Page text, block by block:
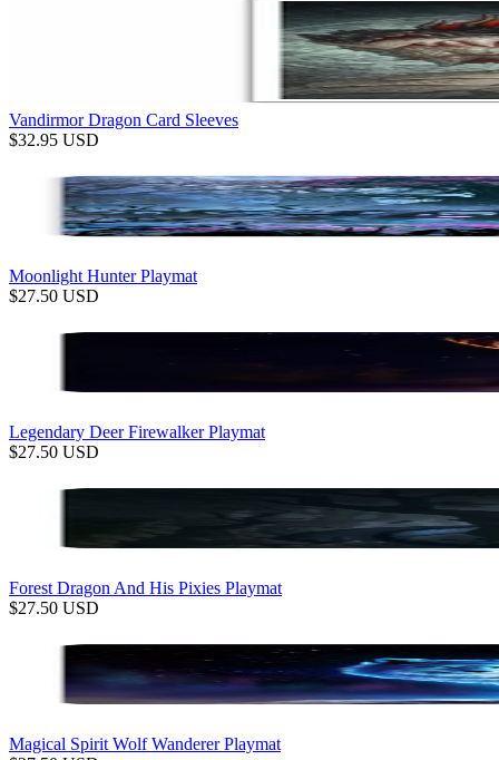
Vandirmor Dragon Card Sleeves
$32.95 USD
Moonlight Hunter Playmat
$27.50 USD
Legendary Deer Firewalker Playmat
$27.50 USD
Forest Dragon And His Pixies Playmat
$27.50 USD
Magical Spirit Wolf Wanderer Playmat